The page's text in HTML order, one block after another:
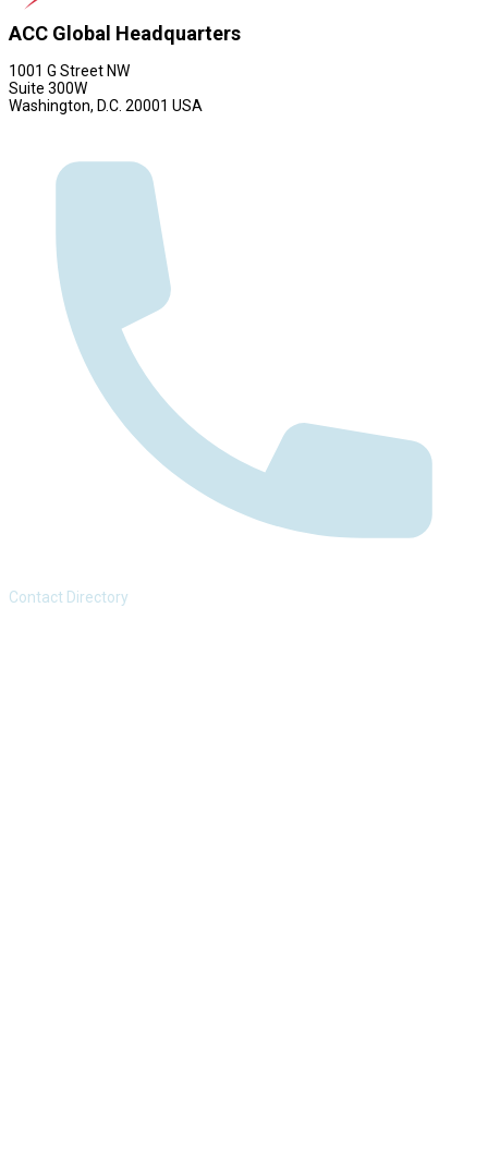
ACC Global Headquarters
1001 G Street NW
Suite 300W
Washington, D.C. 20001 USA
Contact Directory